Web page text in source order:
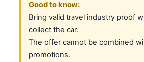
Good to know:
Bring valid travel industry proof
collect the car.
The offer cannot be combined
promotions.